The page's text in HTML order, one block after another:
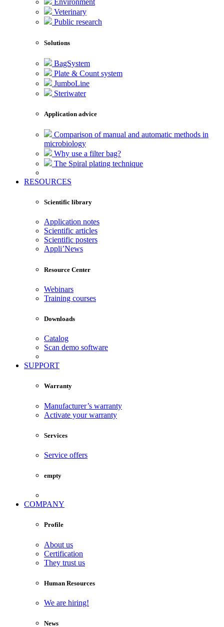
Environment
Veterinary
Public research
Solutions
BagSystem
Plate & Count system
JumboLine
Steriwater
Application advice
Comparison of manual and automatic methods in
microbiology
Why use a filter bag?
The Spiral plating technique
RESOURCES
Scientific library
Application notes
Scientific articles
Scientific posters
Appli’News
Resource Center
Webinars
Training courses
Downloads
Catalog
Scan demo software
SUPPORT
Warranty
Manufacturer’s warranty
Activate your warranty
Services
Service offers
empty
COMPANY
Profile
About us
Certification
They trust us
Human Resources
We are hiring!
News